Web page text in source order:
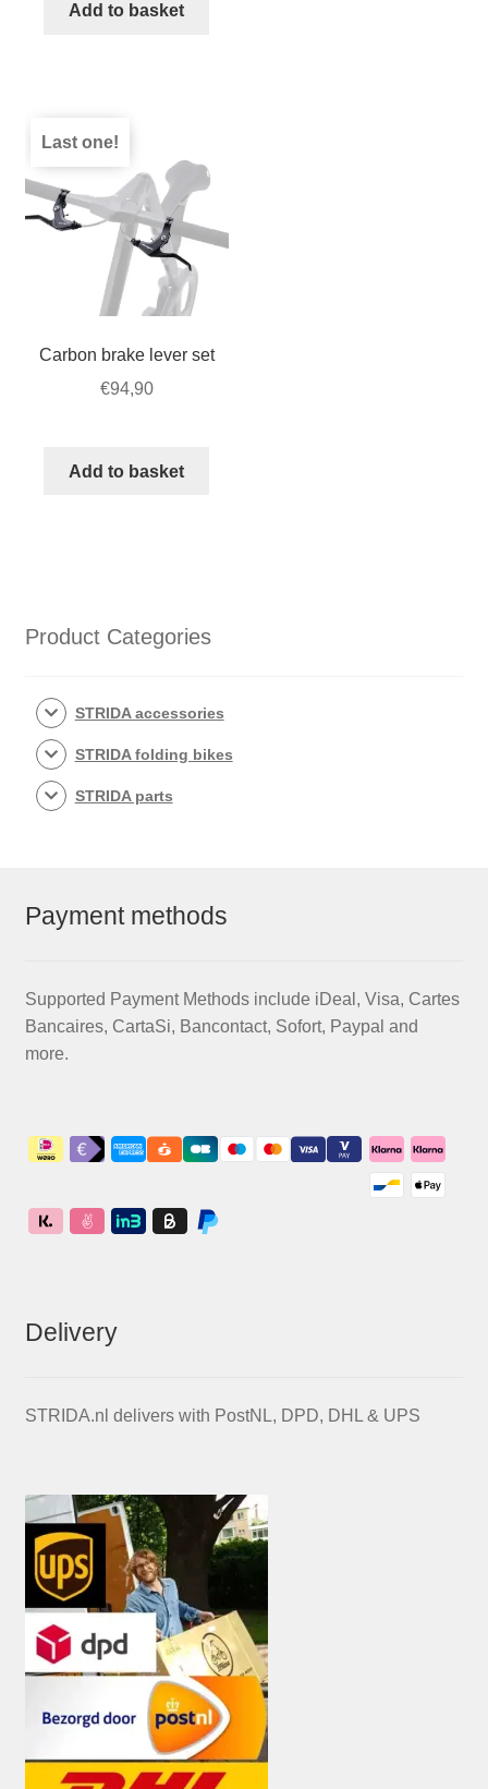
for
Add to basket
Carbon brake lever set
€94,90
Last one!
Add to basket
Product Categories
STRIDA accessories
STRIDA folding bikes
STRIDA parts
Payment methods
Supported Payment Methods include iDeal, Visa, Cartes
Bancaires, CartaSi, Bancontact, Sofort, Paypal and
more.
Delivery
STRIDA.nl delivers with PostNL, DPD, DHL & UPS